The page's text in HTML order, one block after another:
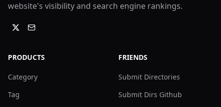
website's visibility and search engine rankings.
PRODUCTS
Category
Tag
FRIENDS
Submit Directories
Submit Dirs Github